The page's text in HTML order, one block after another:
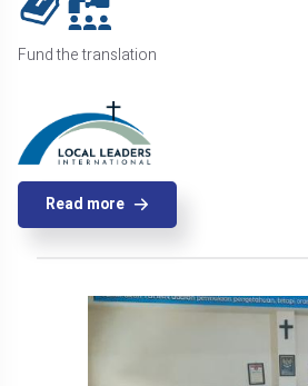
Fund the translation
Read more